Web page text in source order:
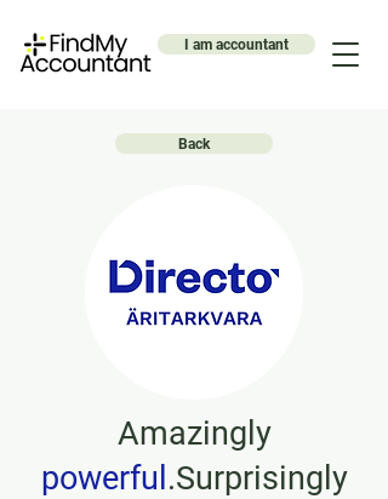
I am accountant
Back
Amazingly
powerful .Surprisingly